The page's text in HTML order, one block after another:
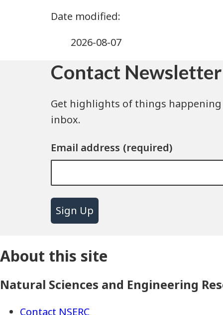
2026-08-07
Contact Newsletter
Get highlights of things happening
inbox.
Email address